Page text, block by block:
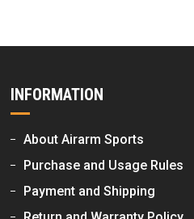
INFORMATION
About Airarm Sports
Purchase and Usage Rules
Payment and Shipping